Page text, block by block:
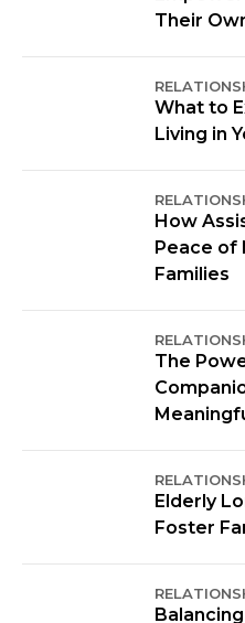
Their
What to
Living in
How
Peace of
Families
The
Elderly
Foster